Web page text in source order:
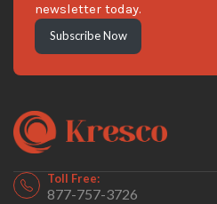
newsletter today.
Subscribe Now
Toll Free:
877-757-3726